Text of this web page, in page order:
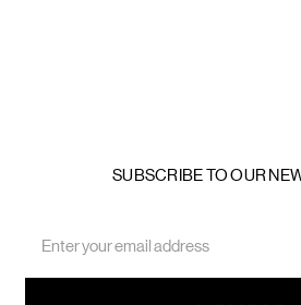
SUBSCRIBE TO OUR
Address